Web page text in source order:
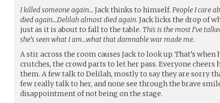
I killed someone again… Jack thinks to himself. People I care
died again…Delilah almost died again. Jack licks the drop of
just as it is about to fall to the table. This is the most I’ve
she’s seen what I am…what that damnable war made me.
A stir across the room causes Jack to look up. That’s
crutches, the crowd parts to let her pass. Everyone cheers
them. A few talk to Delilah, mostly to say they are sorry
few really talk to her, and none see through the brave
disappointment of not being on the stage.